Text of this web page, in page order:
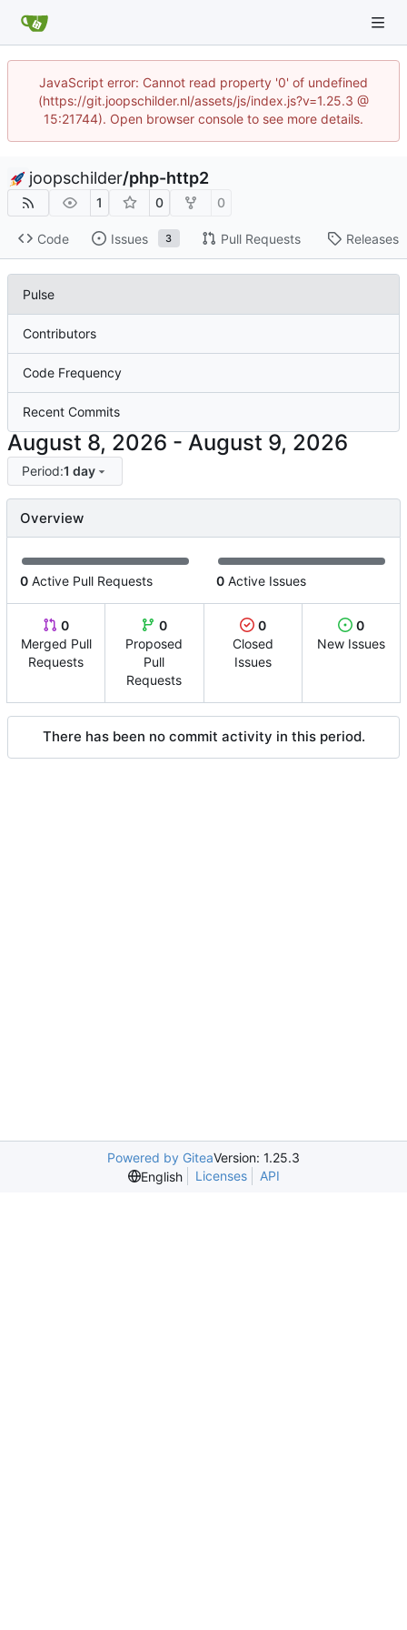
JavaScript error: Cannot read property '0' of undefined
(https://git.joopschilder.nl/assets/js/index.js?v=1.25.3 @
15:21744). Open browser console to see more details.
joopschilder/php-http2
1 0 0
Code Issues 3 Pull Requests Releases
Pulse
Contributors
Code Frequency
Recent Commits
-
Period:1 day
Overview
0 Active Pull Requests 0 Active Issues
0
Merged Pull
Requests
0
Proposed
Pull
Requests
0
Closed
Issues
0
New Issues
There has been no commit activity in this period.
Powered by GiteaVersion: 1.25.3
English
Licenses API